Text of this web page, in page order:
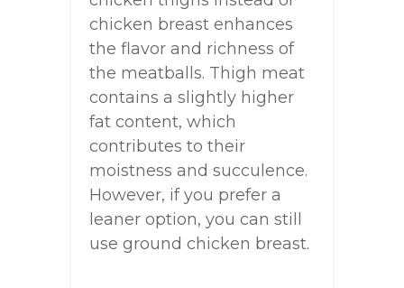
chicken breast enhances
the flavor and richness of
the meatballs. Thigh meat
contains a slightly higher
fat content, which
contributes to their
moistness and succulence.
However, if you prefer a
leaner option, you can still
use ground chicken breast.